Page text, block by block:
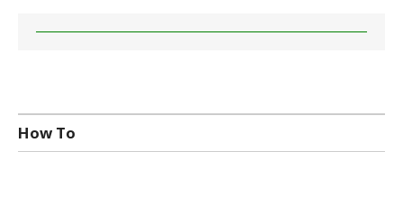
How To